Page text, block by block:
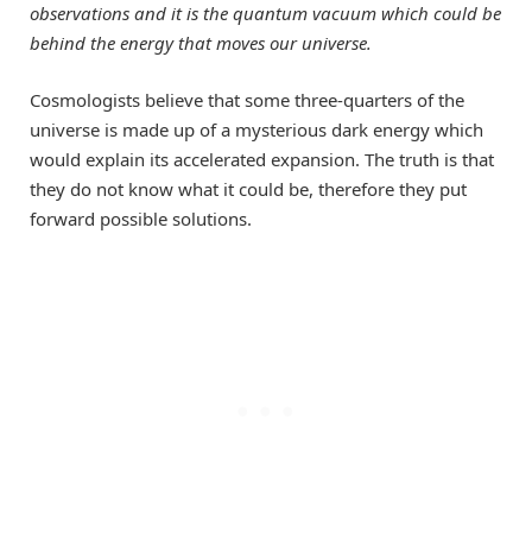
observations and it is the quantum vacuum which could be
behind the energy that moves our universe.
Cosmologists believe that some three-quarters of the
universe is made up of a mysterious dark energy which
would explain its accelerated expansion. The truth is that
they do not know what it could be, therefore they put
forward possible solutions.